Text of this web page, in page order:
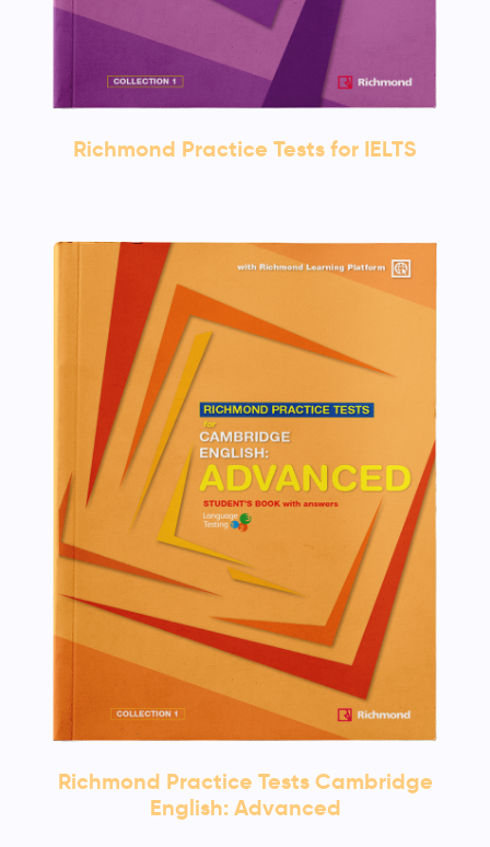
Richmond Practice Tests for IELTS
Richmond Practice Tests Cambridge
English: Advanced